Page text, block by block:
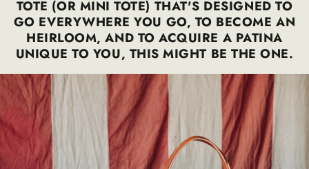
TOTE (OR MINI TOTE) THAT'S DESIGNED TO
GO EVERYWHERE YOU GO, TO BECOME AN
HEIRLOOM, AND TO ACQUIRE A PATINA
UNIQUE TO YOU, THIS MIGHT BE THE ONE.